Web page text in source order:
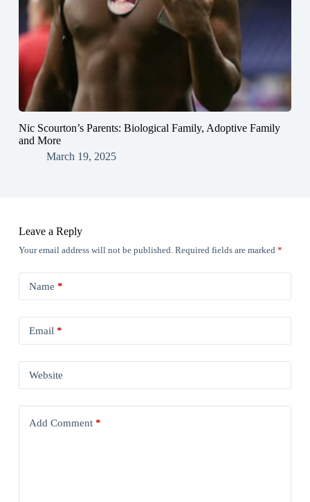
Nic Scourton’s Parents: Biological Family, Adoptive Family
and More
March 19, 2025
Leave a Reply
Your email address will not be published. Required fields are marked *
Name *
Email *
Website
Add Comment*